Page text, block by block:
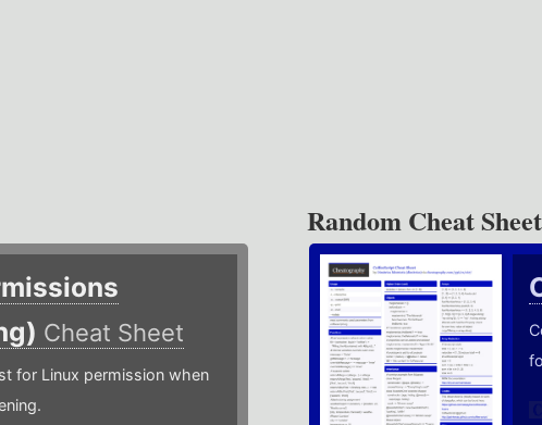
Cheat Sheet
for Linux permission when
Random Cheat Sheet